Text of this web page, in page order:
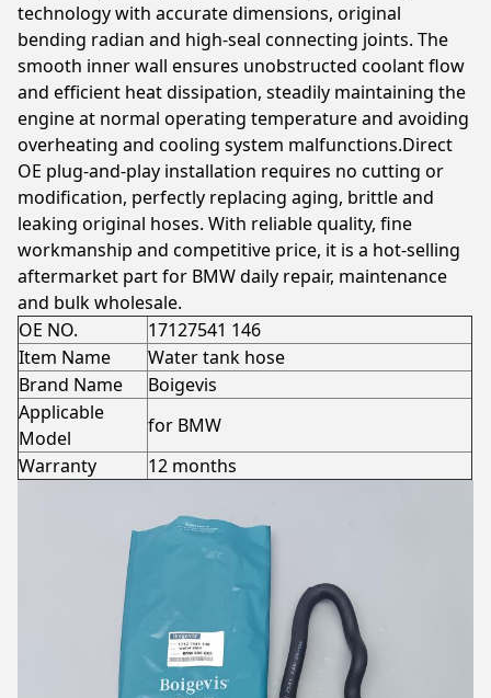
technology with accurate dimensions, original
bending radian and high-seal connecting joints. The
smooth inner wall ensures unobstructed coolant flow
and efficient heat dissipation, steadily maintaining the
engine at normal operating temperature and avoiding
overheating and cooling system malfunctions.Direct
OE plug-and-play installation requires no cutting or
modification, perfectly replacing aging, brittle and
leaking original hoses. With reliable quality, fine
workmanship and competitive price, it is a hot-selling
aftermarket part for BMW daily repair, maintenance
and bulk wholesale.
OE NO.
17127541 146
Item Name
Water tank hose
Brand Name
Boigevis
Applicable
Model
for BMW
Warranty
12 months